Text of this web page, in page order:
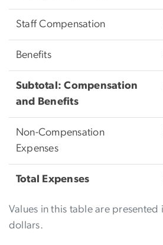
Values in this table are presented
dollars.
Staff Compensation
Benefits
Subtotal: Compensation
and Benefits
Non-Compensation
Expenses
Total Expenses